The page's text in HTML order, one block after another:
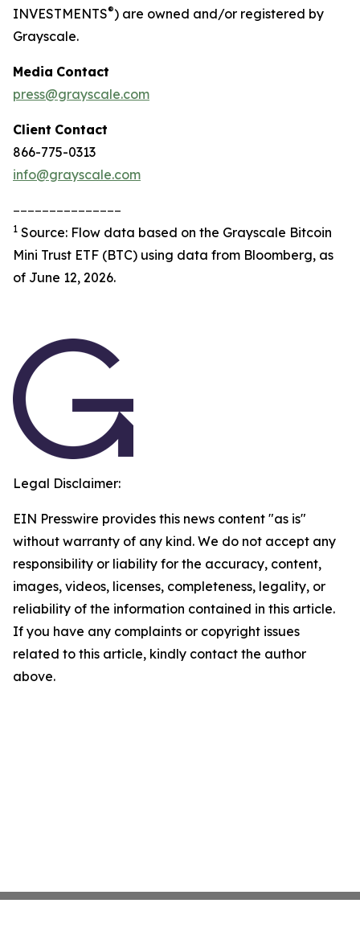
INVESTMENTS®) are owned and/or registered by
Grayscale.
Media Contact
press@grayscale.com
Client Contact
866-775-0313
info@grayscale.com
1 Source: Flow data based on the Grayscale Bitcoin
Mini Trust ETF (BTC) using data from Bloomberg, as
of June 12, 2026.
Legal Disclaimer:
EIN Presswire provides this news content "as is"
without warranty of any kind. We do not accept any
responsibility or liability for the accuracy, content,
images, videos, licenses, completeness, legality, or
reliability of the information contained in this article.
If you have any complaints or copyright issues
related to this article, kindly contact the author
above.